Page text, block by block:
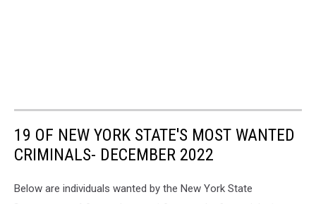
19 OF NEW YORK STATE'S MOST WANTED
CRIMINALS- DECEMBER 2022
Below are individuals wanted by the New York State